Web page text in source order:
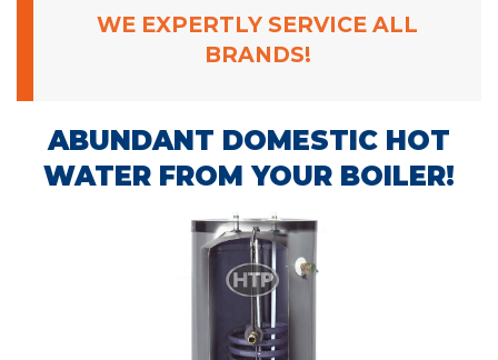
WE EXPERTLY SERVICE ALL
BRANDS!
ABUNDANT DOMESTIC HOT
WATER FROM YOUR BOILER!